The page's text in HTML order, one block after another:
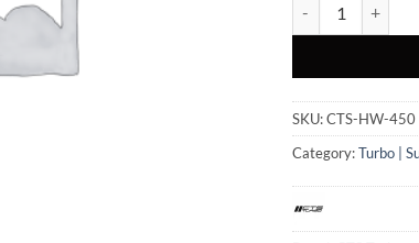
SKU:CTS-HW-450
Category:Turbo |